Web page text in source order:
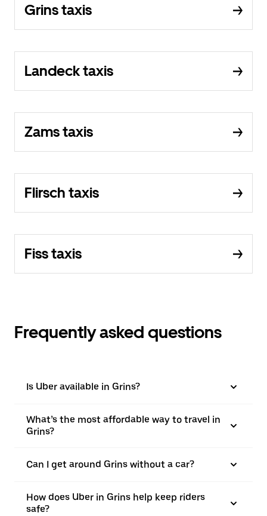
Grins taxis
Landeck taxis
Zams taxis
Flirsch taxis
Fiss taxis
Frequently asked questions
Is Uber available in Grins?
What’s the most affordable way to travel in
Grins?
Can I get around Grins without a car?
How does Uber in Grins help keep riders
safe?